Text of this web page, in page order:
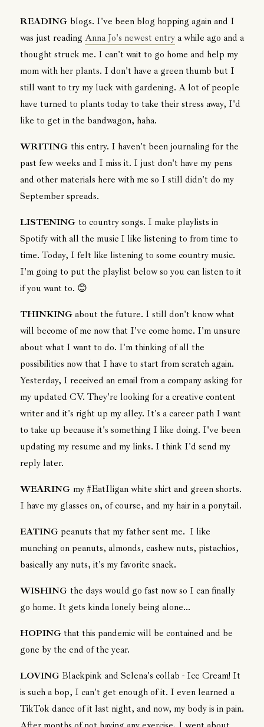
READING blogs. I've been blog hopping again and I
was just reading Anna Jo's newest entrya while ago and a
thought struck me. I can't wait to go home and help my
mom with her plants. I don't have a green thumb but I
still want to try my luck with gardening. A lot of people
have turned to plants today to take their stress away, I'd
like to get in the bandwagon, haha.
WRITING this entry. I haven't been journaling for the
past few weeks and I miss it. I just don't have my pens
and other materials here with me so I still didn't do my
September spreads.
LISTENING to country songs. I make playlists in
Spotify with all the music I like listening to from time to
time. Today, I felt like listening to some country music.
I'm going to put the playlist below so you can listen to it
if you want to. 😊
THINKINGabout the future. I still don't know what
will become of me now that I've come home. I'm unsure
about what I want to do. I'm thinking of all the
possibilities now that I have to start from scratch again.
Yesterday, I received an email from a company asking for
my updated CV. They're looking for a creative content
writer and it's right up my alley. It's a career path I want
to take up because it's something I like doing. I've been
updating my resume and my links. I think I'd send my
reply later.
WEARING my #EatIligan white shirt and green shorts.
I have my glasses on, of course, and my hair in a ponytail.
EATINGpeanuts that my father sent me. I like
munching on peanuts, almonds, cashew nuts, pistachios,
basically any nuts, it's my favorite snack.
WISHING the days would go fast now so I can finally
go home. It gets kinda lonely being alone...
HOPINGthat this pandemic will be contained and be
gone by the end of the year.
LOVINGBlackpink and Selena's collab - Ice Cream! It
is such a bop, I can't get enough of it. I even learned a
TikTok dance of it last night, and now, my body is in pain.